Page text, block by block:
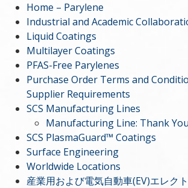
Home – Parylene
Industrial and Academic
Liquid Coatings
Multilayer Coatings
PFAS-Free Parylenes
Purchase Order Terms and
Supplier Requirements
SCS Manufacturing Lines
Manufacturing Line: Thank You
SCS PlasmaGuard™ Coatings
Surface Engineering
Worldwide Locations
産業用および電気自動車(EV)エレク